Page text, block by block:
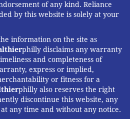
of any kind. Reliance
by this website is solely at your
information on the site as
philly disclaims any warranty
and completeness of
express or implied,
or fitness for a
philly also reserves the right
discontinue this website, any
any time and without any notice.